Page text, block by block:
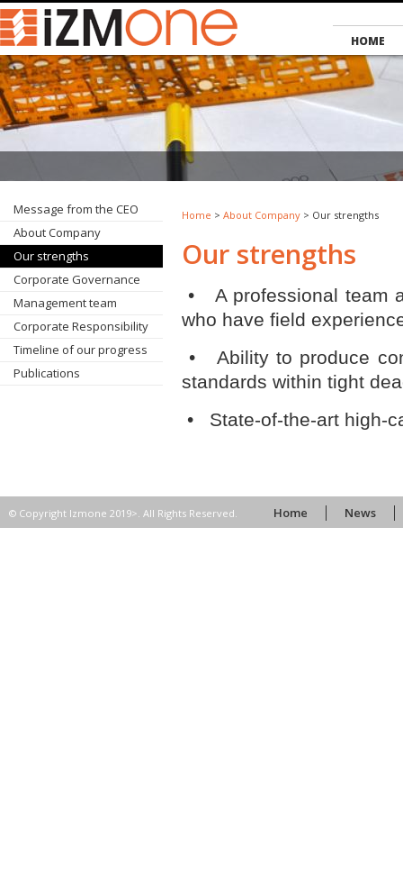
HOME
Message from the CEO
About Company
Our strengths
Corporate Governance
Management team
Corporate Responsibility
Timeline of our progress
Publications
Home > About Company > Our strengths
Our strengths
• A professional team
who have field
• Ability to produce
standards within tight
• State-of-the-art high-
© Copyright Izmone 2019>. All Rights Reserved. Home News